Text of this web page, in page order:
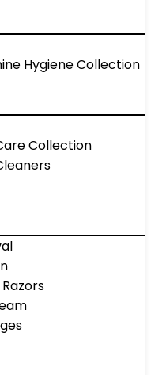
Hygiene Collection
Collection